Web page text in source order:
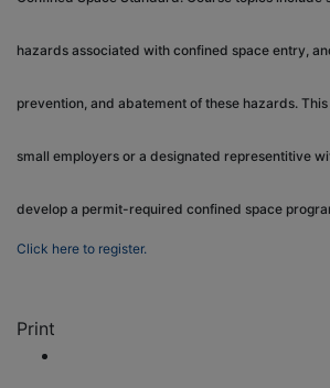
hazards associated with confined space entry,
prevention, and abatement of these hazards.
small employers or a designated representitive
develop a permit-required confined space
Click here to register.
Print